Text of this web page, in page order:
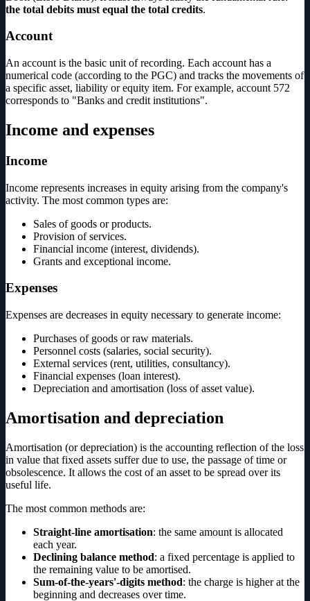
the total debits must equal the total credits.
Account
An account is the basic unit of recording. Each account has a
numerical code (according to the PGC) and tracks the movements of
a specific asset, liability or equity item. For example, account 572
corresponds to "Banks and credit institutions".
Income and expenses
Income
Income represents increases in equity arising from the company's
activity. The most common types are:
Sales of goods or products.
Provision of services.
Financial income (interest, dividends).
Grants and exceptional income.
Expenses
Expenses are decreases in equity necessary to generate income:
Purchases of goods or raw materials.
Personnel costs (salaries, social security).
External services (rent, utilities, consultancy).
Financial expenses (loan interest).
Depreciation and amortisation (loss of asset value).
Amortisation and depreciation
Amortisation (or depreciation) is the accounting reflection of the loss
in value that fixed assets suffer due to use, the passage of time or
obsolescence. It allows the cost of an asset to be spread over its
useful life.
The most common methods are:
Straight-line amortisation: the same amount is allocated
each year.
Declining balance method: a fixed percentage is applied to
the remaining value to be amortised.
Sum-of-the-years'-digits method: the charge is higher at the
beginning and decreases over time.